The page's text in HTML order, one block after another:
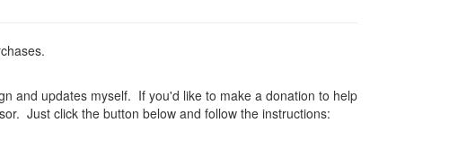
and updates myself. If you'd like to make a donation to help
Just click the button below and follow the instructions: